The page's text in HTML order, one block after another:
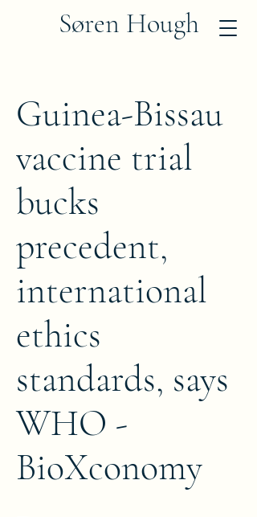
Søren Hough
Guinea-Bissau
vaccine trial
bucks
precedent,
international
ethics
standards, says
WHO -
BioXconomy